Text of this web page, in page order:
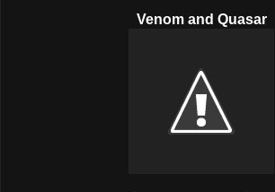
Venom and Quasar